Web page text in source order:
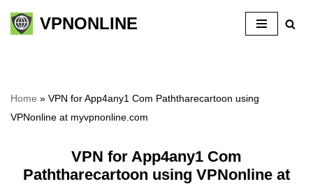
Skip
VPNONLINE
Home » VPN for App4any1 Com Paththarecartoon using
VPNonline at myvpnonline.com
VPN for App4any1 Com
Paththarecartoon using VPNonline at